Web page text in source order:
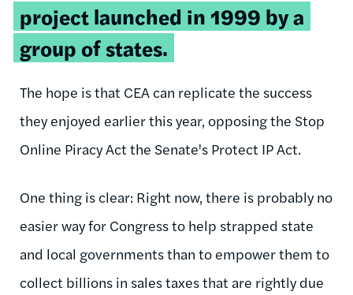
project launched in 1999 by a
group of states.
The hope is that CEA can replicate the success
they enjoyed earlier this year, opposing the Stop
Online Piracy Act the Senate's Protect IP Act.
One thing is clear: Right now, there is probably no
easier way for Congress to help strapped state
and local governments than to empower them to
collect billions in sales taxes that are rightly due